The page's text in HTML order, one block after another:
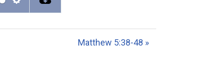
S
e
Matthew 5:38-48 »